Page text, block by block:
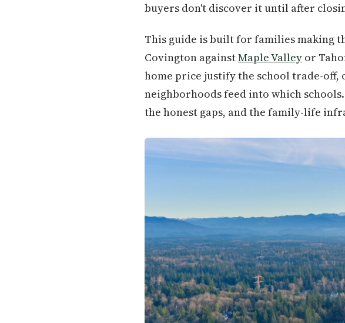
buyers don't discover it until after
This guide is built for families making
Covington againstMaple Valley or
home price justify the school trade-
neighborhoods feed into which
the honest gaps, and the family-life